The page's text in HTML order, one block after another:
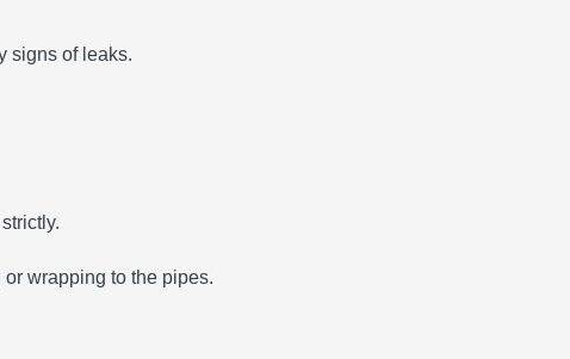
signs of leaks.
wrapping to the pipes.